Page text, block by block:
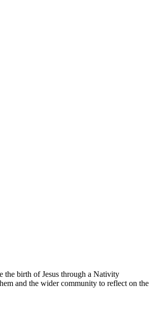
the birth of Jesus through a Nativity
and the wider community to reflect on the